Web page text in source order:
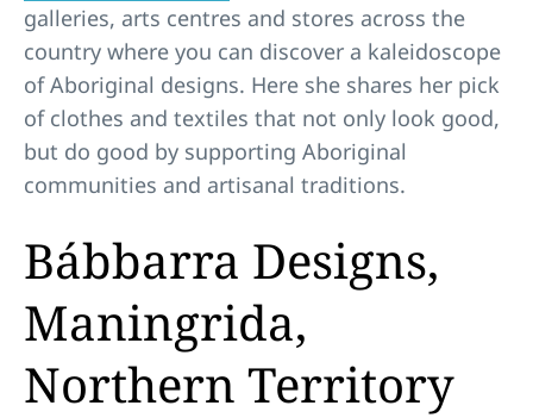
galleries, arts centres and stores across the
country where you can discover a kaleidoscope
of Aboriginal designs. Here she shares her pick
of clothes and textiles that not only look good,
but do good by supporting Aboriginal
communities and artisanal traditions.
Bábbarra Designs,
Maningrida,
Northern Territory